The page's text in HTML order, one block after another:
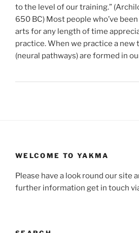
to the level of our training.”
650 BC) Most people who’ve
arts for any length of time
practice. When we practice a new
(neural pathways) are formed in
WELCOME TO YAKMA
Please have a look round our site
further information get in touch